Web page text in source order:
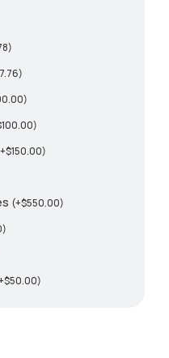
)
)
)
100.00)
+$150.00)
(+$550.00)
)
$50.00)